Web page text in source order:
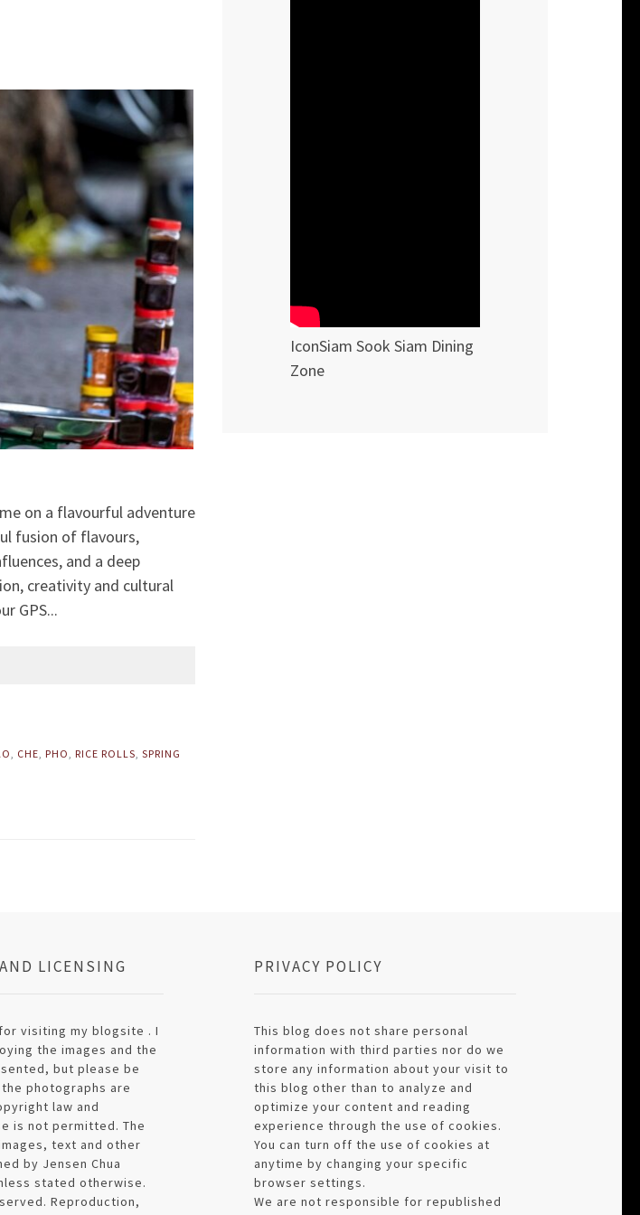
on a flavourful adventure
fusion of flavours,
and a deep
creativity and cultural
GPS...
, CHE, PHO, RICE ROLLS, SPRING
IconSiam Sook Siam Dining
Zone
LICENSING
visiting my blogsite . I
the images and the
but please be
photographs are
law and
is not permitted. The
text and other
by Jensen Chua
stated otherwise.
Reproduction,
PRIVACY POLICY
This blog does not share personal
information with third parties nor do we
store any information about your visit to
this blog other than to analyze and
optimize your content and reading
experience through the use of cookies.
You can turn off the use of cookies at
anytime by changing your specific
browser settings.
We are not responsible for republished